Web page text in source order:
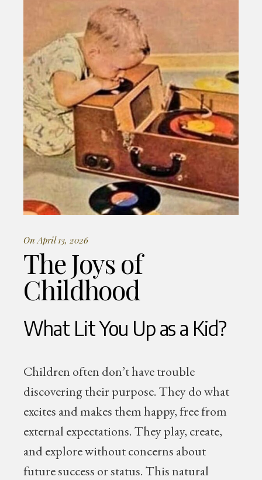
On April 13, 2026
The Joys of
Childhood
What Lit You Up as a Kid?
Children often don’t have trouble
discovering their purpose. They do what
excites and makes them happy, free from
external expectations. They play, create,
and explore without concerns about
future success or status. This natural